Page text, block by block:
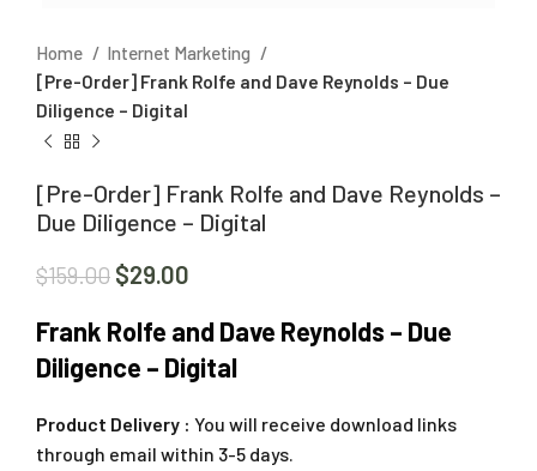
Home
Internet Marketing
[Pre-Order] Frank Rolfe and Dave Reynolds – Due
Diligence – Digital
[Pre-Order] Frank Rolfe and Dave Reynolds –
Due Diligence – Digital
$159.00 $29.00
Frank Rolfe and Dave Reynolds – Due
Diligence – Digital
Product Delivery : You will receive download links
through email within 3-5 days.